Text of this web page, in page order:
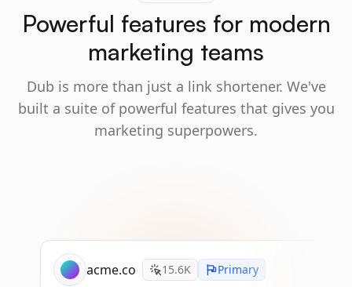
Powerful features for modern
marketing teams
Dub is more than just a link shortener. We've
built a suite of powerful features that gives you
marketing superpowers.
acme.co 15.6K Primary